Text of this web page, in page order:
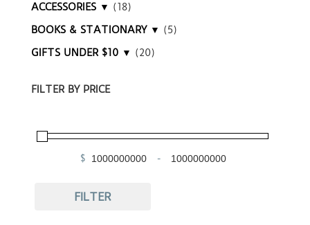
ACCESSORIES ▼ (18)
BOOKS & STATIONARY ▼ (5)
GIFTS UNDER $10 ▼ (20)
FILTER BY PRICE
$
Minimum Price
-
Maximum Price
FILTER